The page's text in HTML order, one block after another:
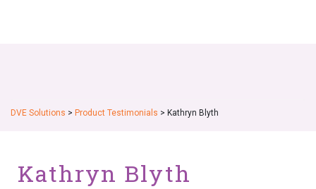
DVE Solutions > Product Testimonials > Kathryn Blyth
Kathryn Blyth